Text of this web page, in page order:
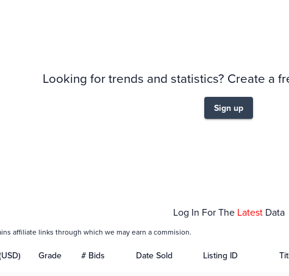
Looking for trends and statistics? Create a
Sign up
Log In For The Latest Data
affiliate links through which we may earn a commision.
Grade # Bids Date Sold Listing ID